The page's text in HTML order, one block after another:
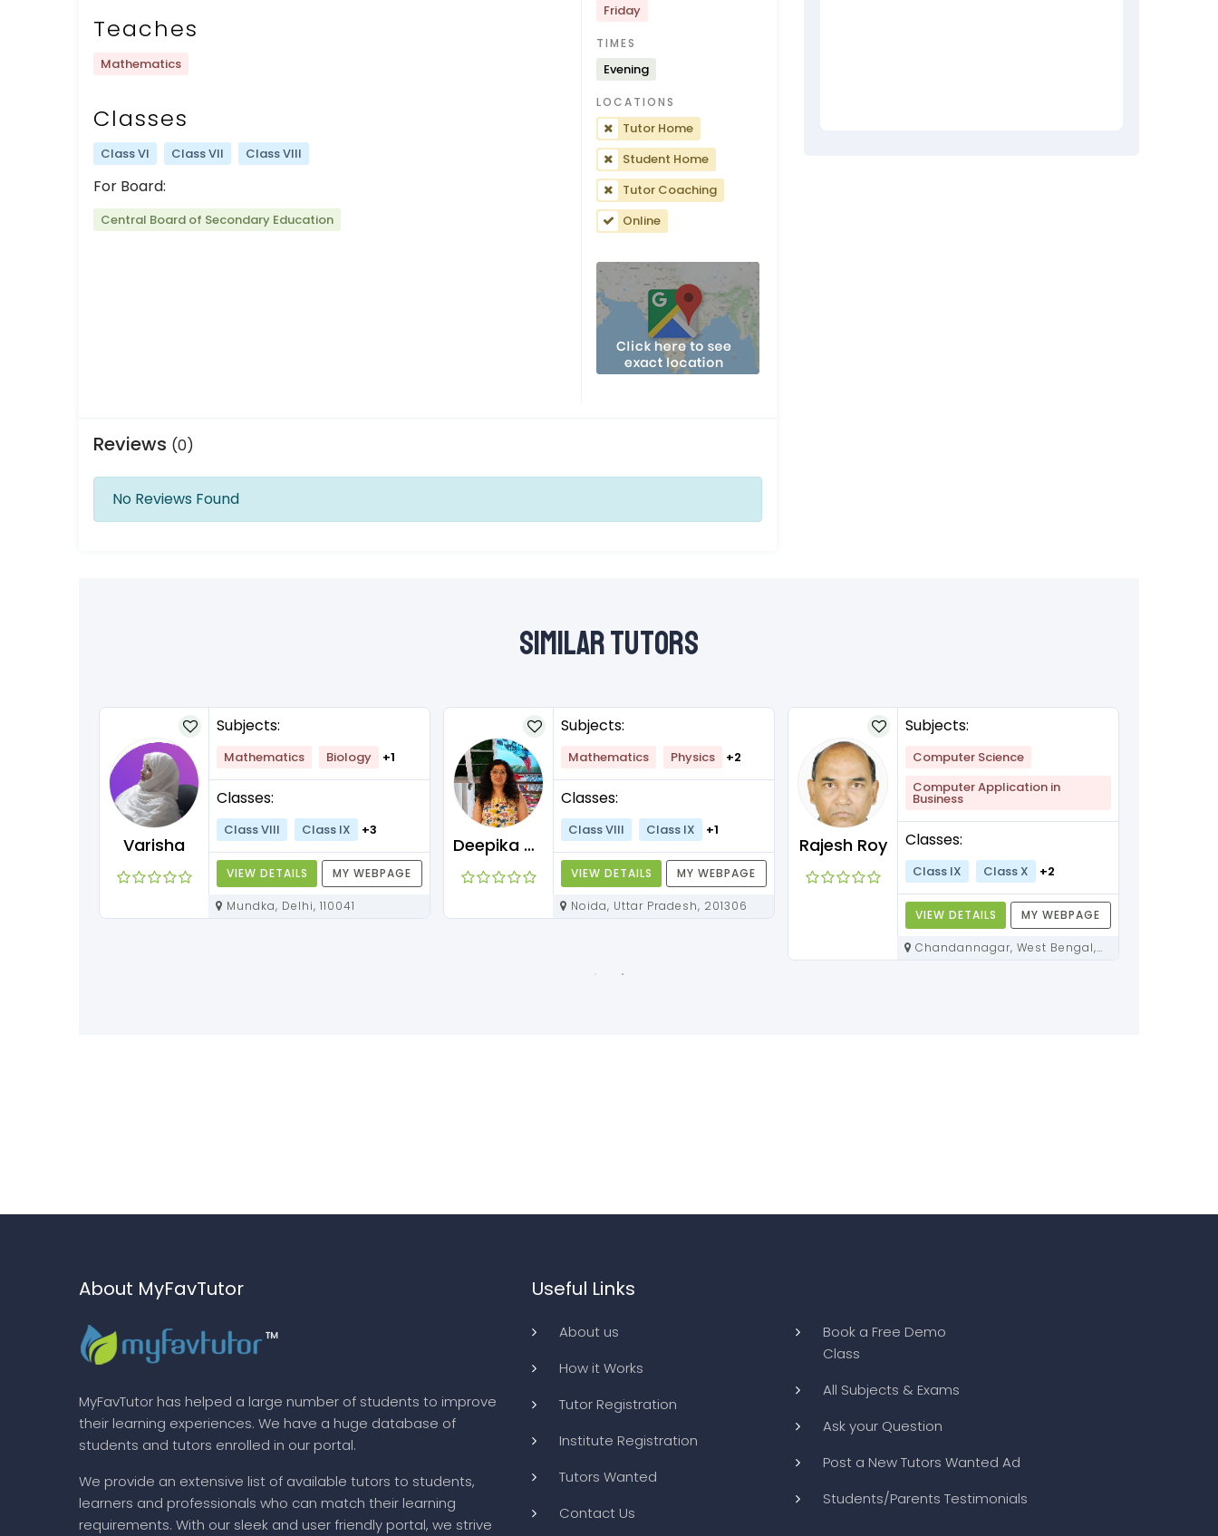
Teaches
Mathematics
Classes
Class VI Class VII Class VIII
For Board:
Central Board of Secondary Education
Friday
TIMES
Evening
LOCATIONS
Tutor Home
Student Home
Tutor Coaching
Online
Reviews (0)
No Reviews Found
Similar Tutors
Varisha
Subjects:
Mathematics Biology +1
Classes:
Class VIII Class IX +3
VIEW DETAILS MY WEBPAGE
Mundka, Delhi, 110041
Deepika Maam
Subjects:
Mathematics Physics +2
Classes:
Class VIII Class IX +1
VIEW DETAILS MY WEBPAGE
Noida, Uttar Pradesh, 201306
Rajesh Roy
Subjects:
Computer Science
Computer Application in
Business
Classes:
Class IX Class X +2
VIEW DETAILS MY WEBPAGE
About MyFavTutor
MyFavTutor has helped a large number of students to improve
their learning experiences. We have a huge database of
students and tutors enrolled in our portal.
We provide an extensive list of available tutors to students,
learners and professionals who can match their learning
requirements. With our sleek and user friendly portal, we strive
Useful Links
About us
How it Works
Tutor Registration
Institute Registration
Tutors Wanted
Contact Us
Book a Free Demo
Class
All Subjects & Exams
Ask your Question
Post a New Tutors Wanted Ad
Students/Parents Testimonials